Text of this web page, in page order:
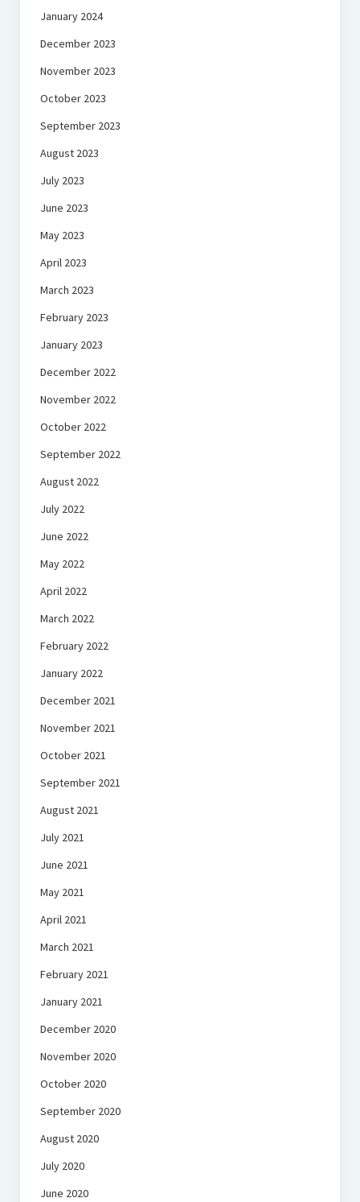
January 2024
December 2023
November 2023
October 2023
September 2023
August 2023
July 2023
June 2023
May 2023
April 2023
March 2023
February 2023
January 2023
December 2022
November 2022
October 2022
September 2022
August 2022
July 2022
June 2022
May 2022
April 2022
March 2022
February 2022
January 2022
December 2021
November 2021
October 2021
September 2021
August 2021
July 2021
June 2021
May 2021
April 2021
March 2021
February 2021
January 2021
December 2020
November 2020
October 2020
September 2020
August 2020
July 2020
June 2020